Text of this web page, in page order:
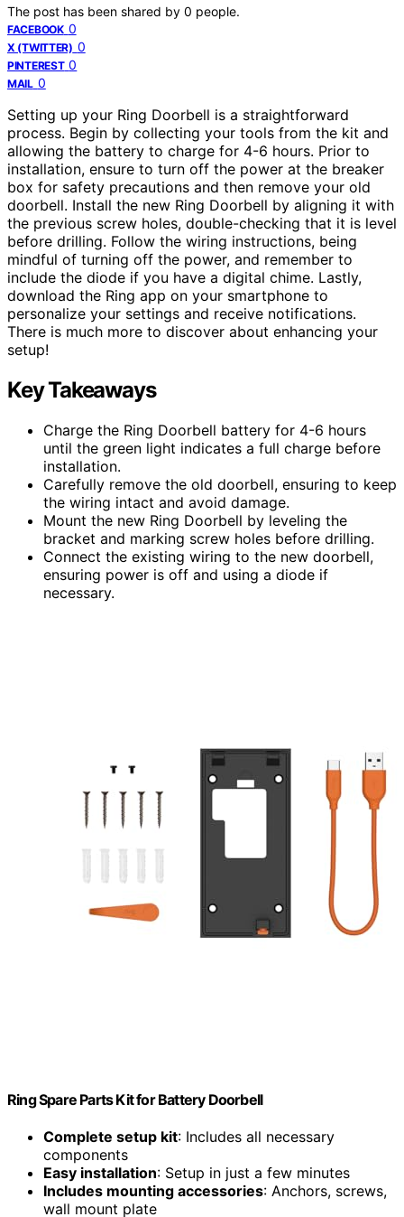
The post has been shared by 0 people.
FACEBOOK 0
X (TWITTER) 0
PINTEREST 0
MAIL 0
Setting up your Ring Doorbell is a straightforward
process. Begin by collecting your tools from the kit and
allowing the battery to charge for 4-6 hours. Prior to
installation, ensure to turn off the power at the breaker
box for safety precautions and then remove your old
doorbell. Install the new Ring Doorbell by aligning it with
the previous screw holes, double-checking that it is level
before drilling. Follow the wiring instructions, being
mindful of turning off the power, and remember to
include the diode if you have a digital chime. Lastly,
download the Ring app on your smartphone to
personalize your settings and receive notifications.
There is much more to discover about enhancing your
setup!
Key Takeaways
Charge the Ring Doorbell battery for 4-6 hours
until the green light indicates a full charge before
installation.
Carefully remove the old doorbell, ensuring to keep
the wiring intact and avoid damage.
Mount the new Ring Doorbell by leveling the
bracket and marking screw holes before drilling.
Connect the existing wiring to the new doorbell,
ensuring power is off and using a diode if
necessary.
Ring Spare Parts Kit for Battery Doorbell
Complete setup kit: Includes all necessary
components
Easy installation: Setup in just a few minutes
Includes mounting accessories: Anchors, screws,
wall mount plate